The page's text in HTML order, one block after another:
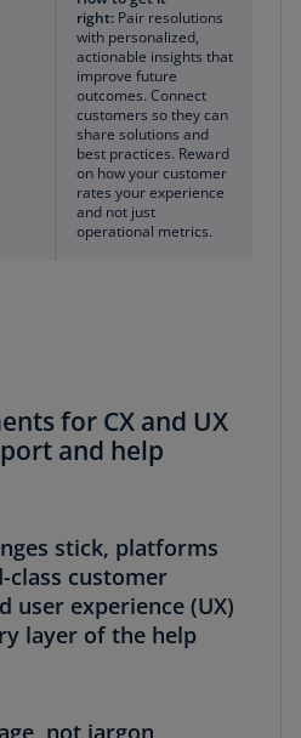
right: Pair resolutions
with personalized,
actionable insights that
improve future
outcomes. Connect
customers so they can
share solutions and
best practices. Reward
on how your customer
rates your experience
and not just
operational metrics.
for CX and UX
and help
stick, platforms
class customer
user experience (UX)
layer of the help
not jargon